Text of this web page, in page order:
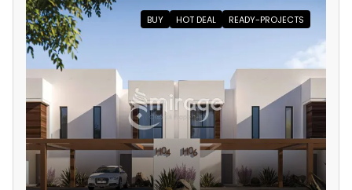
BUY HOT DEAL READY-PROJECTS